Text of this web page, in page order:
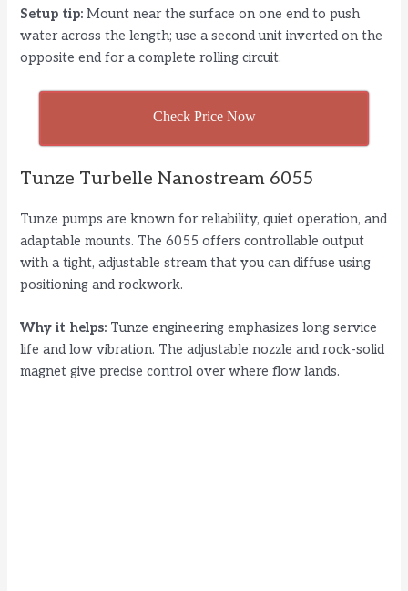
Setup tip: Mount near the surface on one end to push
water across the length; use a second unit inverted on the
opposite end for a complete rolling circuit.
Check Price Now
Tunze Turbelle Nanostream 6055
Tunze pumps are known for reliability, quiet operation, and
adaptable mounts. The 6055 offers controllable output
with a tight, adjustable stream that you can diffuse using
positioning and rockwork.
Why it helps: Tunze engineering emphasizes long service
life and low vibration. The adjustable nozzle and rock-solid
magnet give precise control over where flow lands.